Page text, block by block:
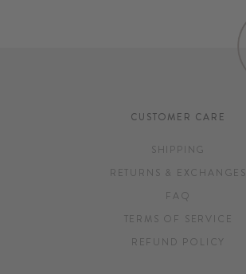
CUSTOMER CARE
SHIPPING
RETURNS & EXCHANGES
FAQ
TERMS OF SERVICE
REFUND POLICY